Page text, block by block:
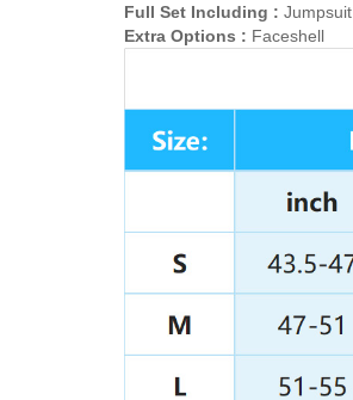
Full Set Including : Jumpsuit
Extra Options : Faceshell